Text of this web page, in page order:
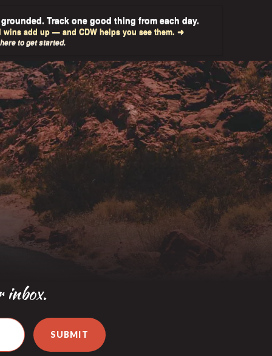
Track one good thing from each day.
wins add up — and CDW helps you see them. ➜
to get started.
inbox.
SUBMIT